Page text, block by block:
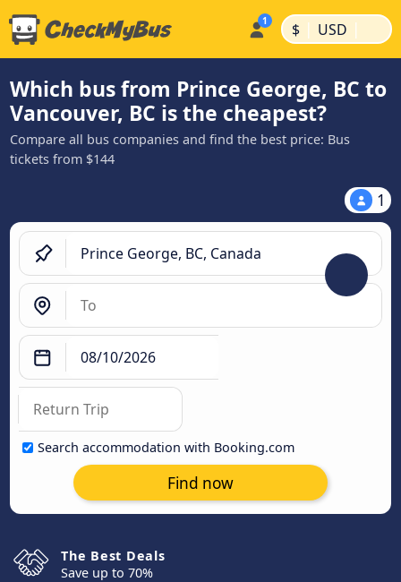
$ | USD |
Which bus from Prince George, BC to
Vancouver, BC is the cheapest?
Compare all bus companies and find the best price: Bus
tickets from $144
1
Search accommodation with Booking.com
Find now
The Best Deals
Save up to 70%